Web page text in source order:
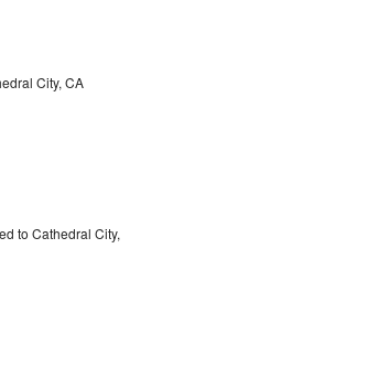
City, CA
to Cathedral City,